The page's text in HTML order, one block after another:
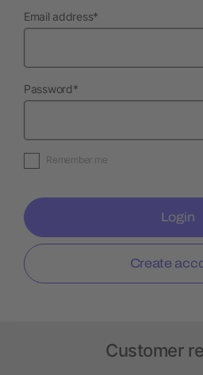
Email addressrequired
*
Passwordrequired
*
Remember me
Login
Create
Customer